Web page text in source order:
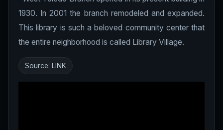
1930. In 2001 the branch remodeled and expanded.
This library is such a beloved community center that
the entire neighborhood is called Library Village.
Source: LINK